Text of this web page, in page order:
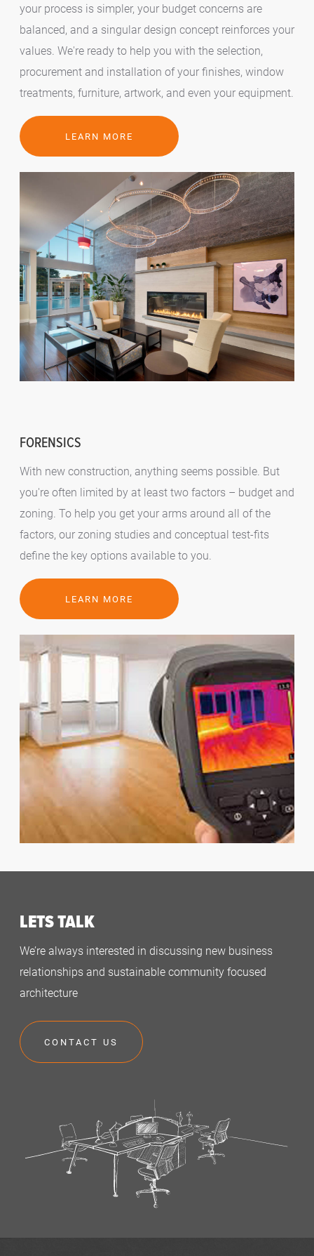
your process is simpler, your budget concerns are
balanced, and a singular design concept reinforces your
values. We're ready to help you with the selection,
procurement and installation of your finishes, window
treatments, furniture, artwork, and even your equipment.
LEARN MORE
FORENSICS
With new construction, anything seems possible. But
you're often limited by at least two factors – budget and
zoning. To help you get your arms around all of the
factors, our zoning studies and conceptual test-fits
define the key options available to you.
LEARN MORE
LETS TALK
We’re always interested in discussing new business
relationships and sustainable community focused
architecture
CONTACT US